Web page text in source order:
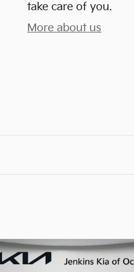
take care of you.
More about us